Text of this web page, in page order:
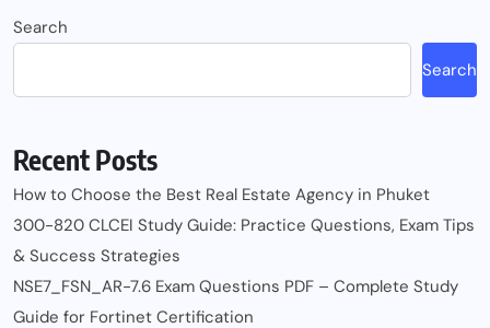
Search
Search
Recent Posts
How to Choose the Best Real Estate Agency in Phuket
300-820 CLCEI Study Guide: Practice Questions, Exam Tips
& Success Strategies
NSE7_FSN_AR-7.6 Exam Questions PDF – Complete Study
Guide for Fortinet Certification